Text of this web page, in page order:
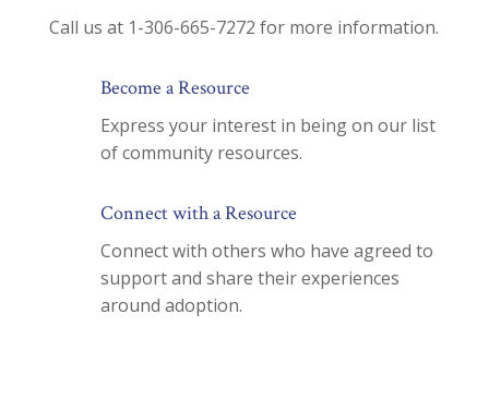
Call us at 1-306-665-7272 for more information.
Become a Resource
Express your interest in being on our list
of community resources.
Connect with a Resource
Connect with others who have agreed to
support and share their experiences
around adoption.